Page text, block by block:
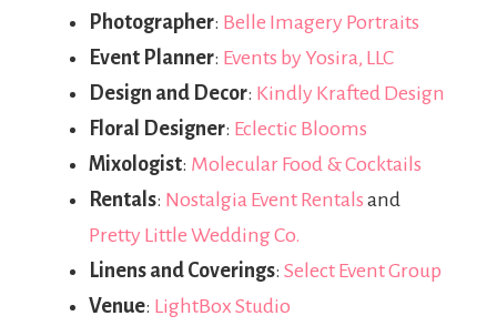
Photographer: Belle Imagery Portraits
Event Planner: Events by Yosira, LLC
Design and Decor: Kindly Krafted Design
Floral Designer: Eclectic Blooms
Mixologist: Molecular Food & Cocktails
Rentals: Nostalgia Event Rentals and
Pretty Little Wedding Co.
Linens and Coverings: Select Event Group
Venue: LightBox Studio